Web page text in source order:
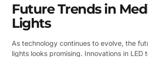
Future Trends in
Lights
As technology continues to evolve, the
lights looks promising. Innovations in LED